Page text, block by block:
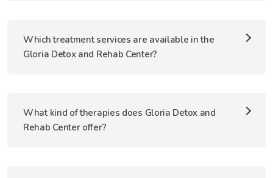
Which treatment services are available in the
Gloria Detox and Rehab Center?
What kind of therapies does Gloria Detox and
Rehab Center offer?